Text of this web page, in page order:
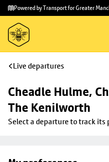
Skip to
main
content
Skip
to
footer
Powered by Transport for Greater
Live departures
Cheadle Hulme,
The Kenilworth
Select a departure to track its